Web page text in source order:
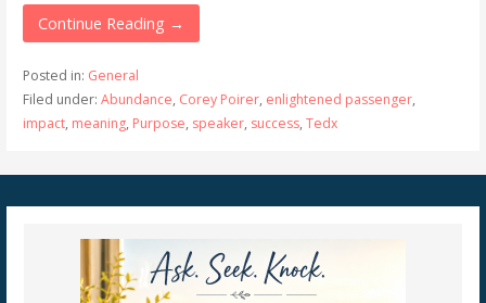
Continue Reading →
Posted in: General
Filed under: Abundance, Corey Poirer, enlightened passenger,
impact, meaning, Purpose, speaker, success, Tedx